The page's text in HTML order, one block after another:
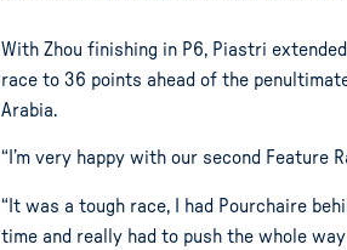
With Zhou finishing in P6, Piastri
race to 36 points ahead of the
Arabia.
“I’m very happy with our second Feature
“It was a tough race, I had Pourchaire
time and really had to push the whole